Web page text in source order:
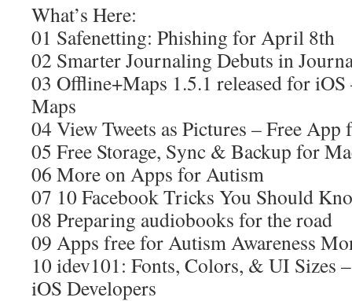
What’s Here:
01 Safenetting: Phishing for April 8th
02 Smarter Journaling Debuts in
03 Offline+Maps 1.5.1 released for
Maps
04 View Tweets as Pictures – Free App
05 Free Storage, Sync & Backup for
06 More on Apps for Autism
07 10 Facebook Tricks You Should
08 Preparing audiobooks for the road
09 Apps free for Autism Awareness
10 idev101: Fonts, Colors, & UI Sizes
iOS Developers